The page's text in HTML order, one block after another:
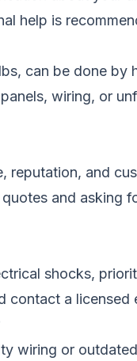
help is
can be done by
wiring, or
and
and asking
shocks,
a
wiring or